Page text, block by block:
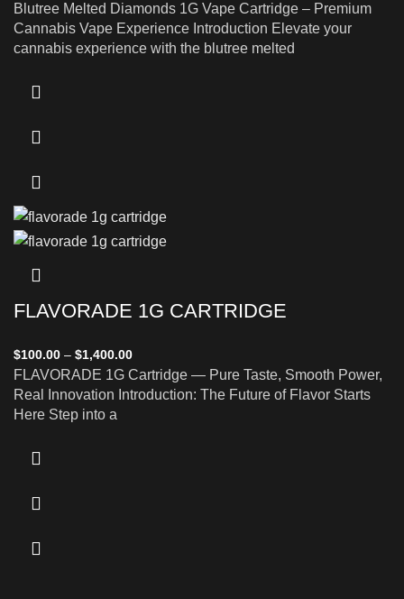
Blutree Melted Diamonds 1G Vape Cartridge – Premium
Cannabis Vape Experience Introduction Elevate your
cannabis experience with the blutree melted
FLAVORADE 1G CARTRIDGE
$100.00 – $1,400.00
FLAVORADE 1G Cartridge — Pure Taste, Smooth Power,
Real Innovation Introduction: The Future of Flavor Starts
Here Step into a